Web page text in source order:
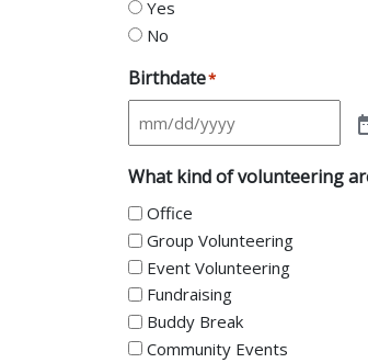
Yes
No
Birthdate*
What kind of volunteering
Office
Group Volunteering
Event Volunteering
Fundraising
Buddy Break
Community Events